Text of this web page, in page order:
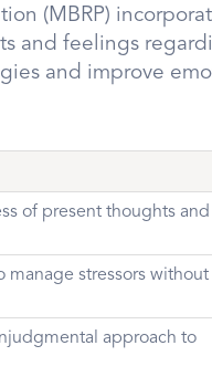
(MBRP)
and feelings
and improve
of present thoughts and
manage stressors without
approach to